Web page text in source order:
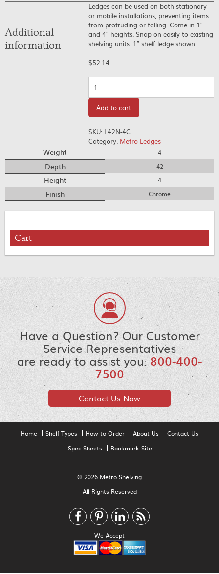
Ledges can be used on both stationary
or mobile installations, preventing items
from protruding or falling. Come in 1″
and 4″ heights. Snap on easily to existing
shelving units. 1″ shelf ledge shown.
$52.14
Add to cart
SKU: L42N-4C
Category: Metro Ledges
Additional
information
Weight 4
Depth 42
Height 4
Finish Chrome
Cart
Have a Question? Our Customer
Service Representatives
are ready to assist you.800-400-
7500
Contact Us Now
Home Shelf Types How to Order About Us
Contact Us
Spec Sheets
Bookmark Site
© 2026 Metro Shelving
All Rights Reserved
We Accept